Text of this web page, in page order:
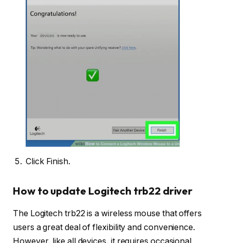
Click Finish.
How to update Logitech trb22 driver
The Logitech trb22 is a wireless mouse that offers
users a great deal of flexibility and convenience.